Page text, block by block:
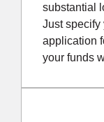
substantial
Just specify
application
your funds